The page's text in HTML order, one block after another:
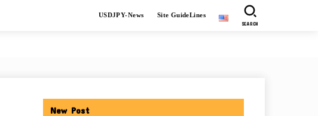
USDJPY-News Site GuideLines
SEARCH
New Post